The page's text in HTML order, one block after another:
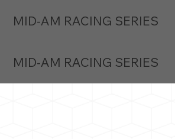
MID-AM RACING SERIES
MID-AM RACING SERIES